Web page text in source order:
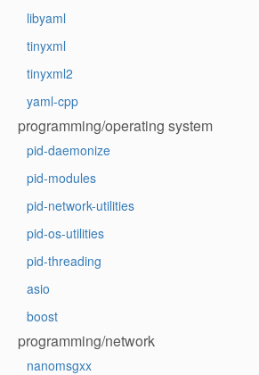
libyaml
tinyxml
tinyxml2
yaml-cpp
programming/operating system
pid-daemonize
pid-modules
pid-network-utilities
pid-os-utilities
pid-threading
asio
boost
programming/network
nanomsgxx